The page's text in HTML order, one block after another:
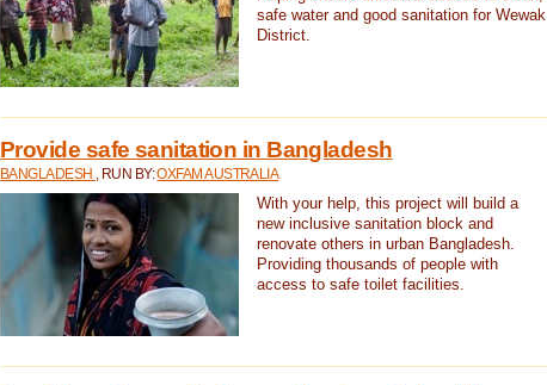
safe water and good sanitation for Wewak
District.
Provide safe sanitation in Bangladesh
BANGLADESH , RUN BY:OXFAM AUSTRALIA
With your help, this project will build a
new inclusive sanitation block and
renovate others in urban Bangladesh.
Providing thousands of people with
access to safe toilet facilities.